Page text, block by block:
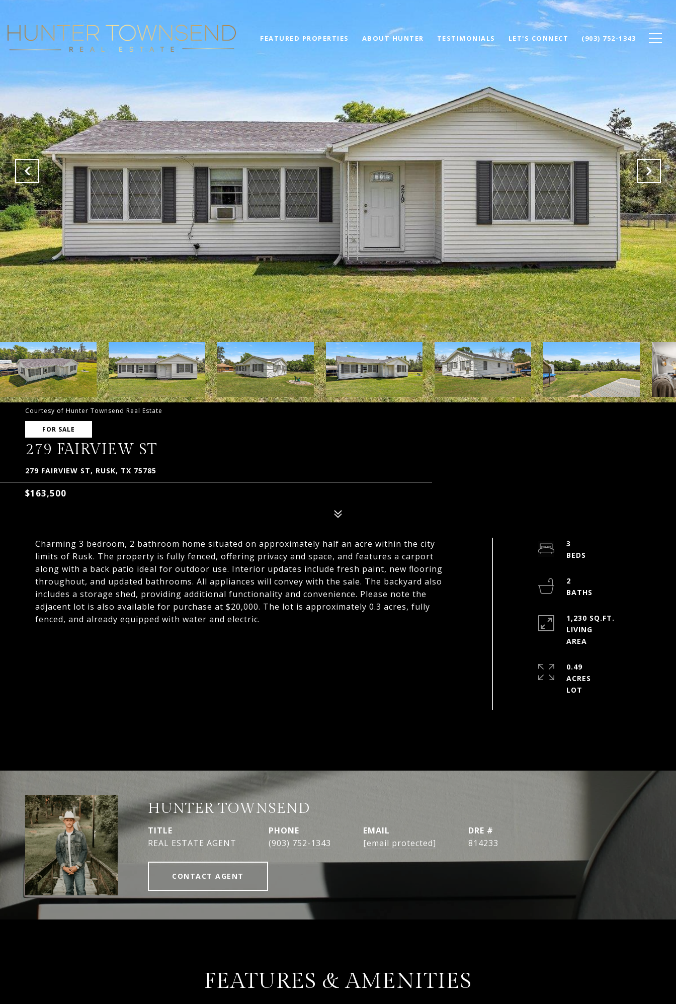
FEATURED PROPERTIES ABOUT HUNTER TESTIMONIALS LET'S CONNECT (903) 752-1343
Courtesy of Hunter Townsend Real Estate
FOR SALE
279 FAIRVIEW ST
279 FAIRVIEW ST, RUSK, TX 75785
$163,500
Charming 3 bedroom, 2 bathroom home situated on approximately half an acre within the city
limits of Rusk. The property is fully fenced, offering privacy and space, and features a carport
along with a back patio ideal for outdoor use. Interior updates include fresh paint, new flooring
throughout, and updated bathrooms. All appliances will convey with the sale. The backyard also
includes a storage shed, providing additional functionality and convenience. Please note the
adjacent lot is also available for purchase at $20,000. The lot is approximately 0.3 acres, fully
fenced, and already equipped with water and electric.
3
2
1,230 SQ.FT.
LIVING
0.49
ACRES
HUNTER TOWNSEND
TITLE
REAL ESTATE AGENT
PHONE
(903) 752-1343
EMAIL
[email protected]
DRE #
814233
CONTACT AGENT
FEATURES & AMENITIES